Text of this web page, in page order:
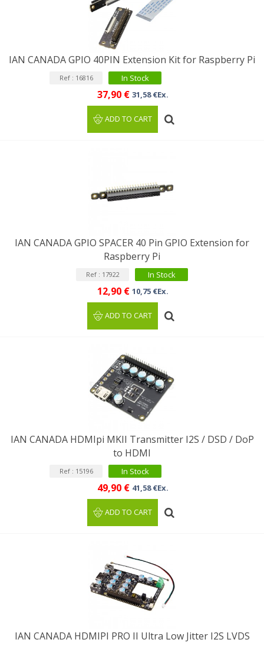
IAN CANADA GPIO 40PIN Extension Kit for Raspberry Pi
Ref : 16816 In Stock
37,90 € 31,58 €Ex.
ADD TO CART
IAN CANADA GPIO SPACER 40 Pin GPIO Extension for
Raspberry Pi
Ref : 17922 In Stock
12,90 € 10,75 €Ex.
ADD TO CART
IAN CANADA HDMIpi MKII Transmitter I2S / DSD / DoP
to HDMI
Ref : 15196 In Stock
49,90 € 41,58 €Ex.
ADD TO CART
IAN CANADA HDMIPI PRO II Ultra Low Jitter I2S LVDS